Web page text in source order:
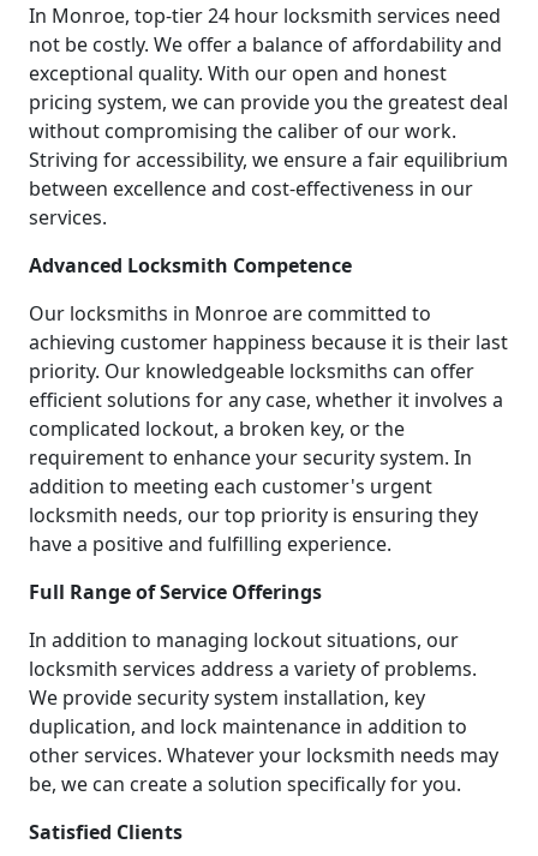
In Monroe, top-tier 24 hour locksmith services need
not be costly. We offer a balance of affordability and
exceptional quality. With our open and honest
pricing system, we can provide you the greatest deal
without compromising the caliber of our work.
Striving for accessibility, we ensure a fair equilibrium
between excellence and cost-effectiveness in our
services.
Advanced Locksmith Competence
Our locksmiths in Monroe are committed to
achieving customer happiness because it is their last
priority. Our knowledgeable locksmiths can offer
efficient solutions for any case, whether it involves a
complicated lockout, a broken key, or the
requirement to enhance your security system. In
addition to meeting each customer's urgent
locksmith needs, our top priority is ensuring they
have a positive and fulfilling experience.
Full Range of Service Offerings
In addition to managing lockout situations, our
locksmith services address a variety of problems.
We provide security system installation, key
duplication, and lock maintenance in addition to
other services. Whatever your locksmith needs may
be, we can create a solution specifically for you.
Satisfied Clients